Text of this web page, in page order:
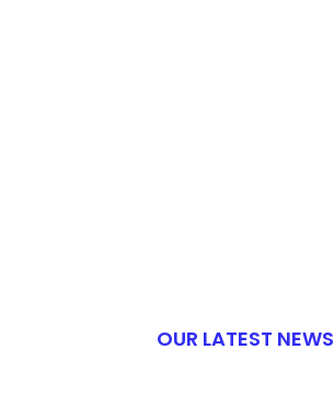
OUR LATEST NEWS